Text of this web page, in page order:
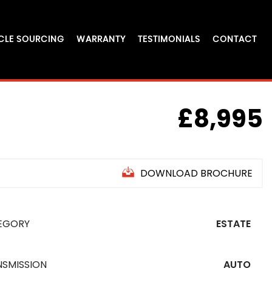
SOURCING WARRANTY TESTIMONIALS CONTACT
£8,995
DOWNLOAD BROCHURE
ESTATE
AUTO